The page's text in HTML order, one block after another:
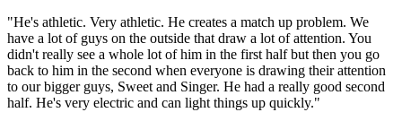
"He's athletic. Very athletic. He creates a match up problem. We
have a lot of guys on the outside that draw a lot of attention. You
didn't really see a whole lot of him in the first half but then you go
back to him in the second when everyone is drawing their attention
to our bigger guys, Sweet and Singer. He had a really good second
half. He's very electric and can light things up quickly."